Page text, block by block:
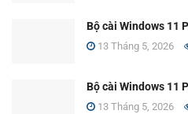
Bộ cài Windows 11
13 Tháng 5, 2026
Bộ cài Windows 11
13 Tháng 5, 2026